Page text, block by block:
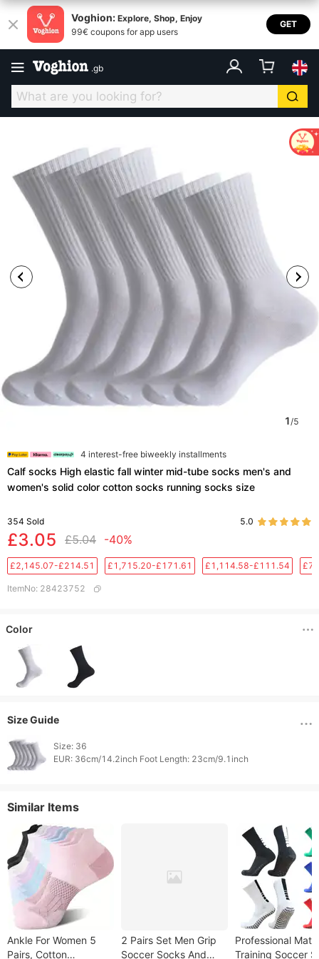
Voghion: Explore, Shop, Enjoy
99€ coupons for app users
GET
.gb
1/5
4 interest-free biweekly installments
Calf socks High elastic fall winter mid-tube socks men's and
women's solid color cotton socks running socks size
354 Sold 5.0
£3.05 £5.04 -40%
£2,145.07-£214.51 £1,715.20-£171.61 £1,114.58-£111.54
ItemNo: 28423752
Color
Size Guide
Size: 36
Similar Items
Ankle For Women 5
Pairs, Cotton
2 Pairs Set Men Grip
Soccer Socks And
Professional
Training Soccer